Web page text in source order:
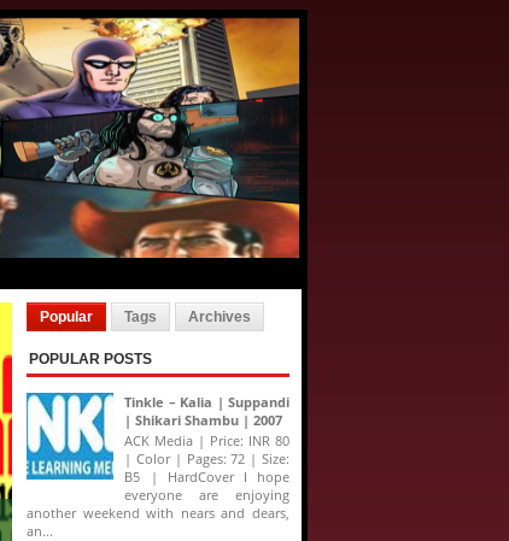
Popular Tags Archives
POPULAR POSTS
Tinkle – Kalia | Suppandi
| Shikari Shambu | 2007
ACK Media | Price: INR 80
| Color | Pages: 72 | Size:
B5 | HardCover I hope
everyone are enjoying
another weekend with nears and dears,
an...